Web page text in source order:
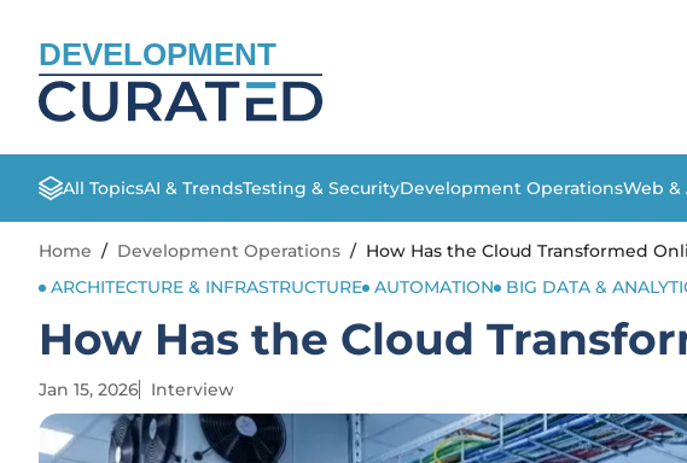
DEVELOPMENT
All TopicsAI & TrendsTesting & SecurityDevelopment OperationsWeb
Home / Development Operations / How Has the Cloud Transformed
ARCHITECTURE & INFRASTRUCTURE AUTOMATION BIG DATA &
How Has the Cloud
Jan 15, 2026 Interview